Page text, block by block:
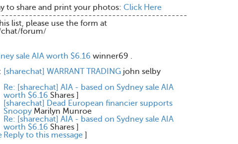
to share and print your photos: Click Here
list, please use the form at
forum/
sale AIA worth $6.16 winner69 .
[sharechat] WARRANT TRADING john selby
Re: [sharechat] AIA - based on Sydney sale AIA
worth $6.16 Shares ]
[sharechat] Dead European financier supports
Snoopy Marilyn Munroe
Re: [sharechat] AIA - based on Sydney sale AIA
worth $6.16 Shares ]
Reply to this message ]